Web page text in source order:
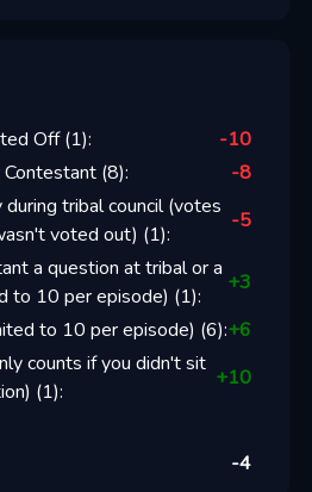
Off(1):
-10
(8):
-8
tribal council (votes
voted out) (1):
-5
a question at tribal or a
to 10 per episode) (1):
+3
to 10 per episode) (6):+6
counts if you didn't sit
(1):
+10
-4